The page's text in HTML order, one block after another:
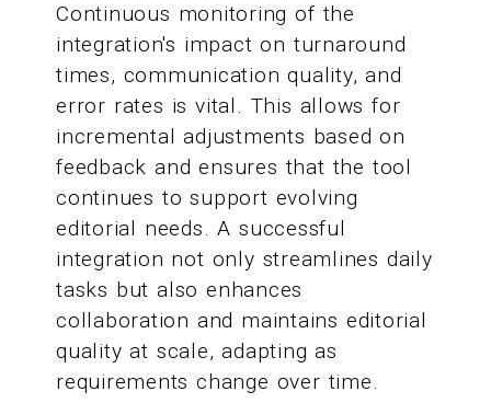
Continuous monitoring of the
integration's impact on turnaround
times, communication quality, and
error rates is vital. This allows for
incremental adjustments based on
feedback and ensures that the tool
continues to support evolving
editorial needs. A successful
integration not only streamlines daily
tasks but also enhances
collaboration and maintains editorial
quality at scale, adapting as
requirements change over time.